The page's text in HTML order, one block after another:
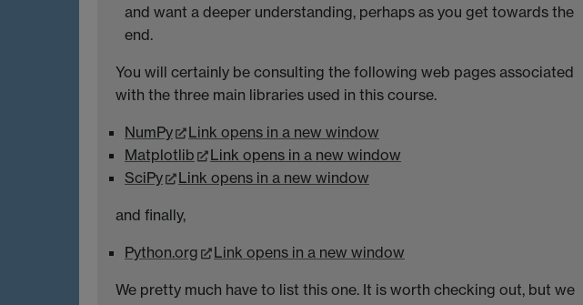
and want a deeper understanding, perhaps as you get towards the
end.
You will certainly be consulting the following web pages associated
with the three main libraries used in this course.
NumPy
Link opens in a new window
Matplotlib
Link opens in a new window
SciPy
Link opens in a new window
and finally,
Python.org Link opens in a new window
We pretty much have to list this one. It is worth checking out, but we